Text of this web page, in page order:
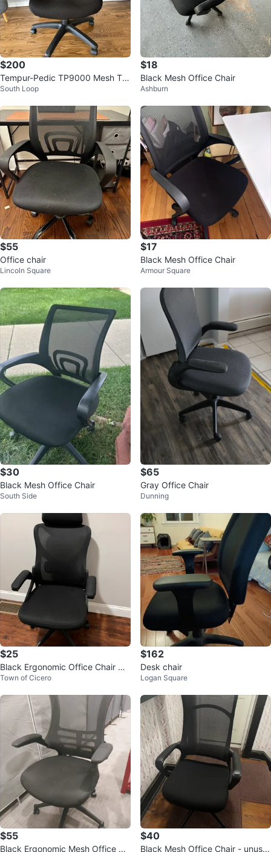
$200
Tempur-Pedic TP9000 Mesh Tas
k Chair - Black
South Loop
$18
Black Mesh Office Chair
Ashburn
$55
Office chair
Lincoln Square
$17
Black Mesh Office Chair
Armour Square
$30
Black Mesh Office Chair
South Side
$65
Gray Office Chair
Dunning
$25
Black Ergonomic Office Chair wit
h Headrest
Town of Cicero
$162
Desk chair
Logan Square
$55
Black Ergonomic Mesh Office Ch
$40
Black Mesh Office Chair - unuse